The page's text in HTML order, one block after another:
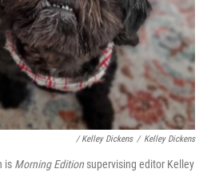
/ Kelley Dickens / Kelley Dickens
is Morning Edition supervising editor Kelley